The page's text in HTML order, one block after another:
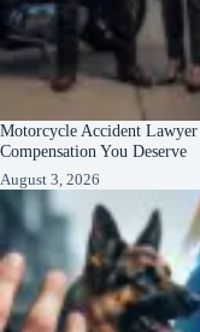
Motorcycle Accident
Compensation You Deserve
August 3, 2026